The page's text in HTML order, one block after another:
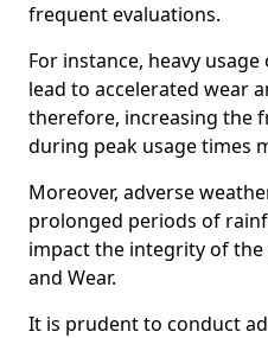
frequent evaluations.
For instance, heavy
lead to accelerated wear
therefore, increasing the
during peak usage times
Moreover, adverse
prolonged periods of
impact the integrity of
and Wear.
It is prudent to conduct